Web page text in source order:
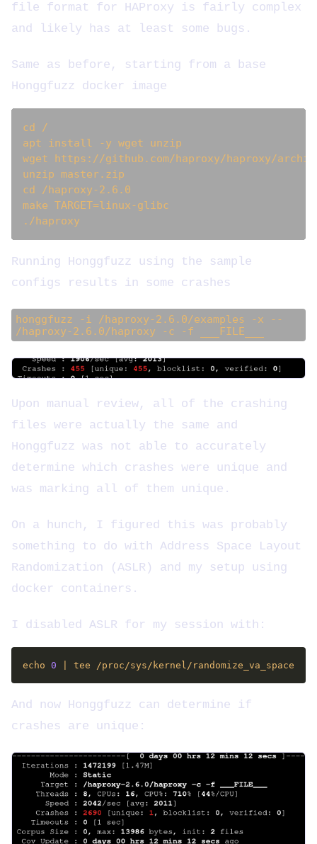
file format for HAProxy is fairly complex
and likely has at least some bugs.
Same as before, starting from a base
Honggfuzz docker image
cd /
apt install -y wget unzip
wget https://github.com/haproxy/haproxy/
unzip master.zip
cd /haproxy-2.6.0
make TARGET=linux-glibc
Running Honggfuzz using the sample
configs results in some crashes
honggfuzz -i /haproxy-2.6.0/examples -x --
/haproxy-2.6.0/haproxy -c -f ___FILE___
Upon manual review, all of the crashing
files were actually the same and
Honggfuzz was not able to accurately
determine which crashes were unique and
was marking all of them unique.
On a hunch, I figured this was probably
something to do with Address Space Layout
Randomization (ASLR) and my setup using
docker containers.
I disabled ASLR for my session with:
echo 0
And now Honggfuzz can determine if
crashes are unique: